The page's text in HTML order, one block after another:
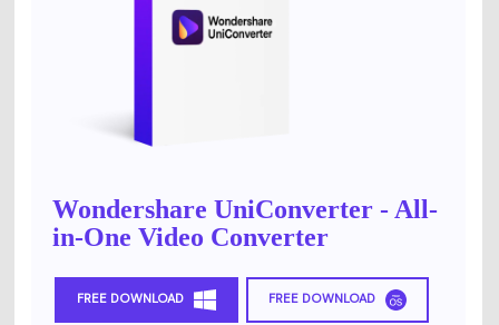
Wondershare UniConverter - All-
in-One Video Converter
FREE DOWNLOAD FREE DOWNLOAD